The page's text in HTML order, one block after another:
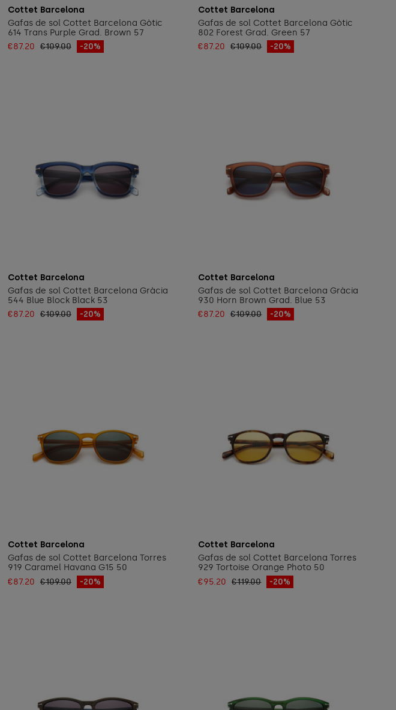
Cottet Barcelona
Gafas de sol Cottet Barcelona Gòtic
614 Trans Purple Grad. Brown 57
€87.20 €109.00 -20%
Cottet Barcelona
Gafas de sol Cottet Barcelona Gòtic
802 Forest Grad. Green 57
€87.20
€109.00 -20%
Cottet Barcelona
Gafas de sol Cottet Barcelona Gràcia
544 Blue Block Black 53
€87.20 €109.00 -20%
Cottet Barcelona
Gafas de sol Cottet Barcelona Gràcia
930 Horn Brown Grad. Blue 53
€87.20
€109.00 -20%
Cottet Barcelona
Gafas de sol Cottet Barcelona Torres
919 Caramel Havana G15 50
€87.20 €109.00 -20%
Cottet Barcelona
Gafas de sol Cottet Barcelona Torres
929 Tortoise Orange Photo 50
€95.20
€119.00 -20%